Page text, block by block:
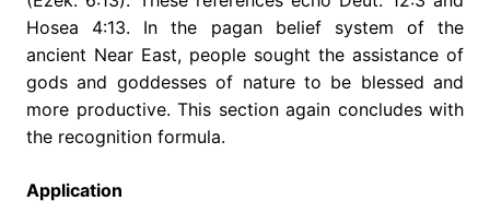
Hosea 4:13. In the pagan belief system of the
ancient Near East, people sought the assistance of
gods and goddesses of nature to be blessed and
more productive. This section again concludes with
the recognition formula.
Application